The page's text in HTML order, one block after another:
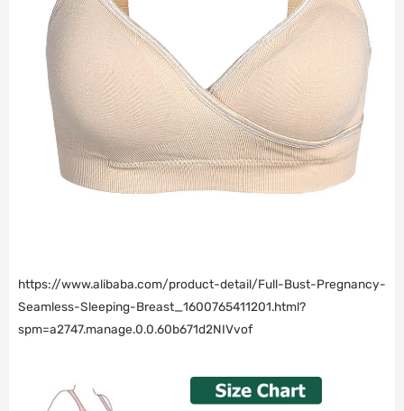
https://www.alibaba.com/product-detail/Full-Bust-Pregnancy-
Seamless-Sleeping-Breast_1600765411201.html?
spm=a2747.manage.0.0.60b671d2NIVvof